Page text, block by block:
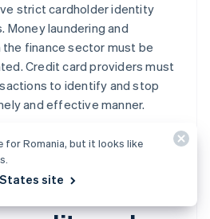
strict cardholder identity
laundering and
finance sector must be
Credit card providers must
to identify and stop
and effective manner.
about
for Romania, but it looks like
site